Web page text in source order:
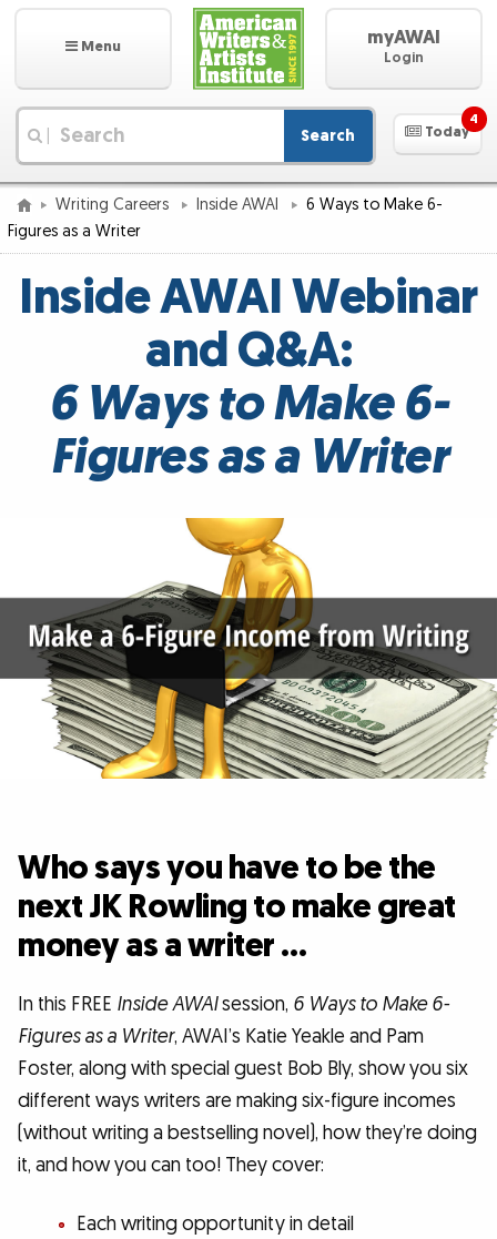
Menu myAWAI
Login
Search Today
4
Writing Careers Inside AWAI
6 Ways to Make 6-
Figures as a Writer
Inside AWAI Webinar
and Q&A:
6 Ways to Make 6-
Figures as a Writer
Who says you have to be the
next JK Rowling to make great
money as a writer …
In this FREE Inside AWAIsession, 6 Ways to Make 6-
Figures as a Writer, AWAI’s Katie Yeakle and Pam
Foster, along with special guest Bob Bly, show you six
different ways writers are making six-figure incomes
(without writing a bestselling novel), how they’re doing
it, and how you can too! They cover:
Each writing opportunity in detail